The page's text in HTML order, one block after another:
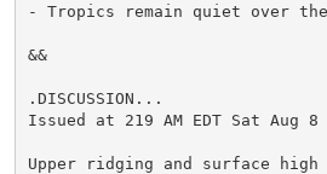
- Tropics remain quiet over
&&
.DISCUSSION...
Issued at 219 AM EDT Sat Aug 8
Upper ridging and surface high